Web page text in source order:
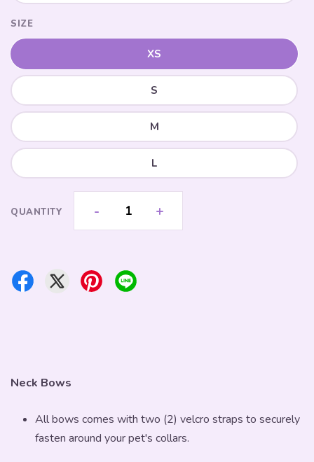
SIZE
XS
S
M
L
QUANTITY - +
Neck Bows
All bows comes with two (2) velcro straps to securely
fasten around your pet's collars.